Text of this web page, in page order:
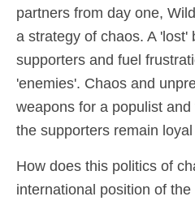
partners from day one,
a strategy of chaos. A 'lost'
supporters and fuel
'enemies'. Chaos and
weapons for a populist
the supporters remain
How does this politics of
international position of